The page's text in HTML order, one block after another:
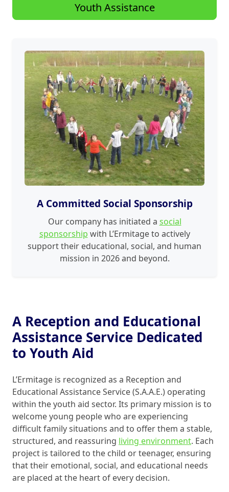
Youth Assistance
A Committed Social Sponsorship
Our company has initiated a social
sponsorship with L’Ermitage to actively
support their educational, social, and human
mission in 2026 and beyond.
A Reception and Educational
Assistance Service Dedicated
to Youth Aid
L’Ermitage is recognized as a Reception and
Educational Assistance Service (S.A.A.E.) operating
within the youth aid sector. Its primary mission is to
welcome young people who are experiencing
difficult family situations and to offer them a stable,
structured, and reassuring living environment. Each
project is tailored to the child or teenager, ensuring
that their emotional, social, and educational needs
are placed at the heart of every decision.